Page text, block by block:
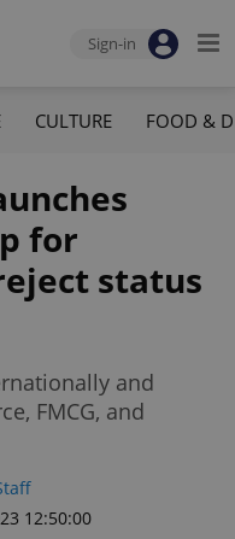
Sign-in
CULTURE FOOD &
for
status
and
FMCG, and
12:50:00